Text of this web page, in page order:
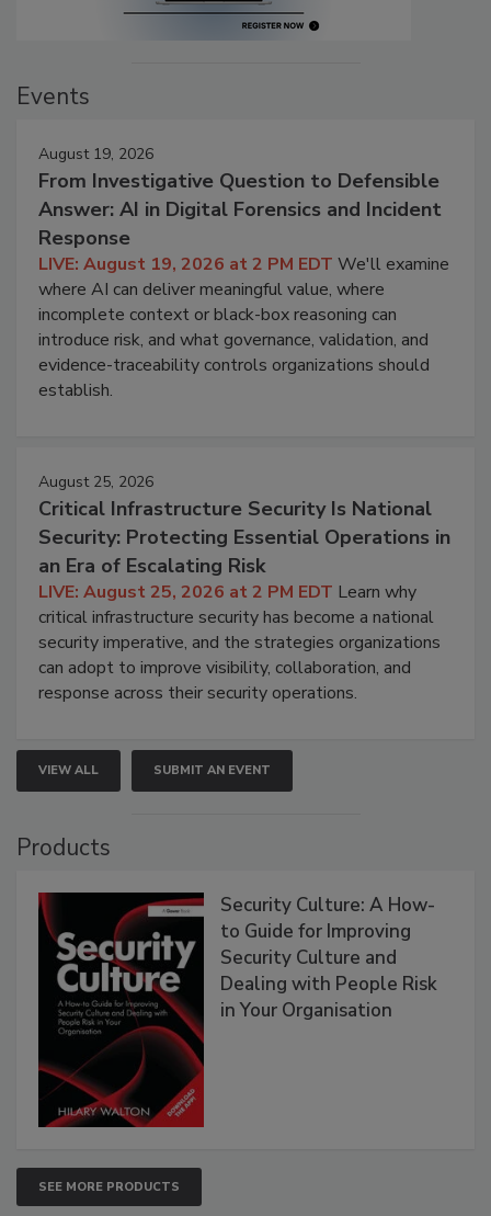
Events
August 19, 2026
From Investigative Question to Defensible
Answer: AI in Digital Forensics and Incident
Response
LIVE: August 19, 2026 at 2 PM EDT We'll examine
where AI can deliver meaningful value, where
incomplete context or black-box reasoning can
introduce risk, and what governance, validation, and
evidence-traceability controls organizations should
establish.
August 25, 2026
Critical Infrastructure Security Is National
Security: Protecting Essential Operations in
an Era of Escalating Risk
LIVE: August 25, 2026 at 2 PM EDT Learn why
critical infrastructure security has become a national
security imperative, and the strategies organizations
can adopt to improve visibility, collaboration, and
response across their security operations.
VIEW ALL SUBMIT AN EVENT
Products
Security Culture: A How-
to Guide for Improving
Security Culture and
Dealing with People Risk
in Your Organisation
SEE MORE PRODUCTS